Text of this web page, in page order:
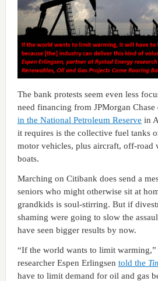
The bank protests seem even less
need financing from JPMorgan Chase
in the National Petroleum Reserve in
it requires is the collective fuel tanks
motor vehicles, plus aircraft, off-road
boats.
Marching on Citibank does send a
seniors who might otherwise sit at
grandkids is soul-stirring. But if
shaming were going to slow the
have seen bigger results by now.
“If the world wants to limit
researcher Espen Erlingsen told the
have to limit demand for oil and gas